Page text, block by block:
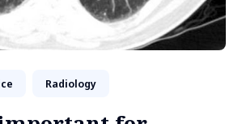
Radiology